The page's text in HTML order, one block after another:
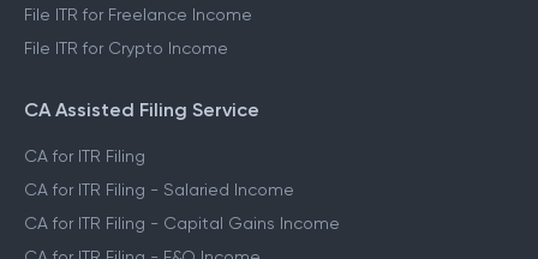
File ITR for Freelance Income
File ITR for Crypto Income
CA Assisted Filing Service
CA for ITR Filing
CA for ITR Filing - Salaried Income
CA for ITR Filing - Capital Gains Income